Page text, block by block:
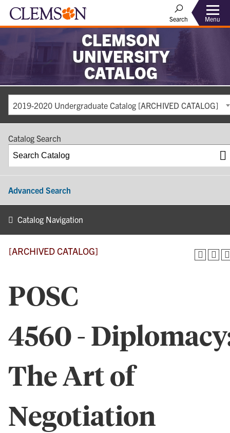
Search Menu
CLEMSON
UNIVERSITY
CATALOG
2019-2020 Undergraduate Catalog [ARCHIVED CATALOG]
Catalog Search
Advanced Search
Catalog Navigation
[ARCHIVED CATALOG]
POSC
4560 -
The Art of
Negotiation